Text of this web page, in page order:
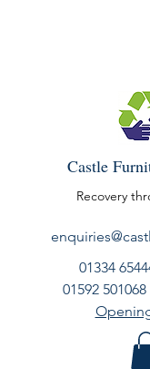
Castle
Recovery
01334
01592 501068